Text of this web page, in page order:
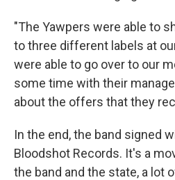
"The Yawpers were able to
to three different labels at
were able to go over to our
some time with their
about the offers that they
In the end, the band signed
Bloodshot Records. It's a
the band and the state, a lot